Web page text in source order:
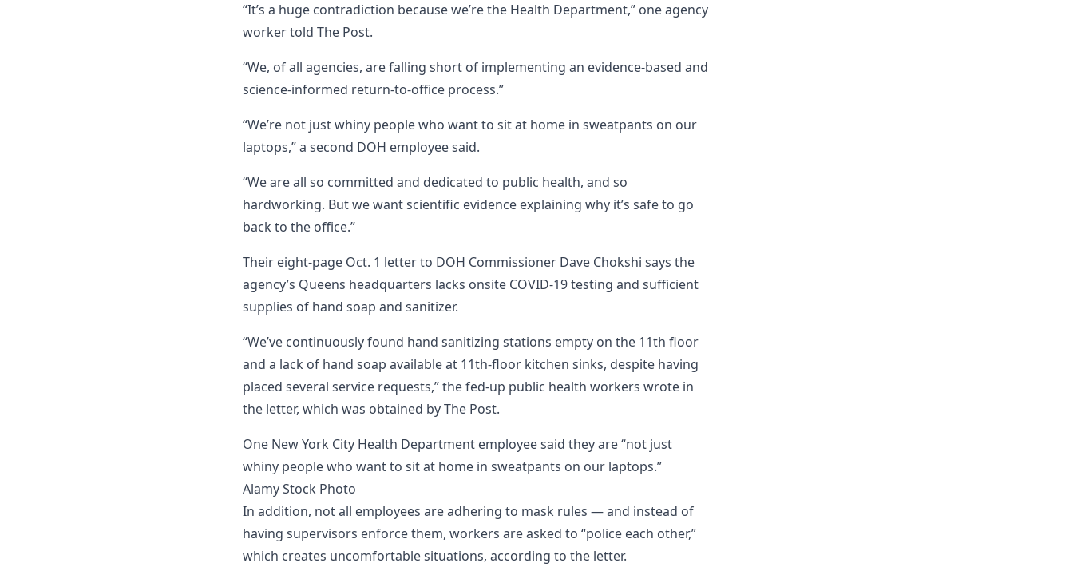
“It’s a huge contradiction because we’re the Health Department,” one agency
worker told The Post.
“We, of all agencies, are falling short of implementing an evidence-based and
science-informed return-to-office process.”
“We’re not just whiny people who want to sit at home in sweatpants on our
laptops,” a second DOH employee said.
“We are all so committed and dedicated to public health, and so
hardworking. But we want scientific evidence explaining why it’s safe to go
back to the office.”
Their eight-page Oct. 1 letter to DOH Commissioner Dave Chokshi says the
agency’s Queens headquarters lacks onsite COVID-19 testing and sufficient
supplies of hand soap and sanitizer.
“We’ve continuously found hand sanitizing stations empty on the 11th floor
and a lack of hand soap available at 11th-floor kitchen sinks, despite having
placed several service requests,” the fed-up public health workers wrote in
the letter, which was obtained by The Post.
One New York City Health Department employee said they are “not just
whiny people who want to sit at home in sweatpants on our laptops.”
Alamy Stock Photo
In addition, not all employees are adhering to mask rules — and instead of
having supervisors enforce them, workers are asked to “police each other,”
which creates uncomfortable situations, according to the letter.